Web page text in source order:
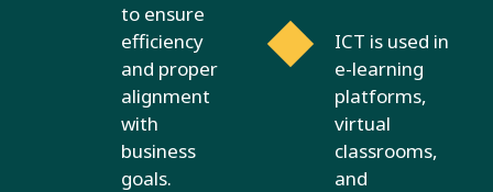
to ensure
efficiency
and proper
alignment
with
business
goals.
ICT is used in
e-learning
platforms,
virtual
classrooms,
and